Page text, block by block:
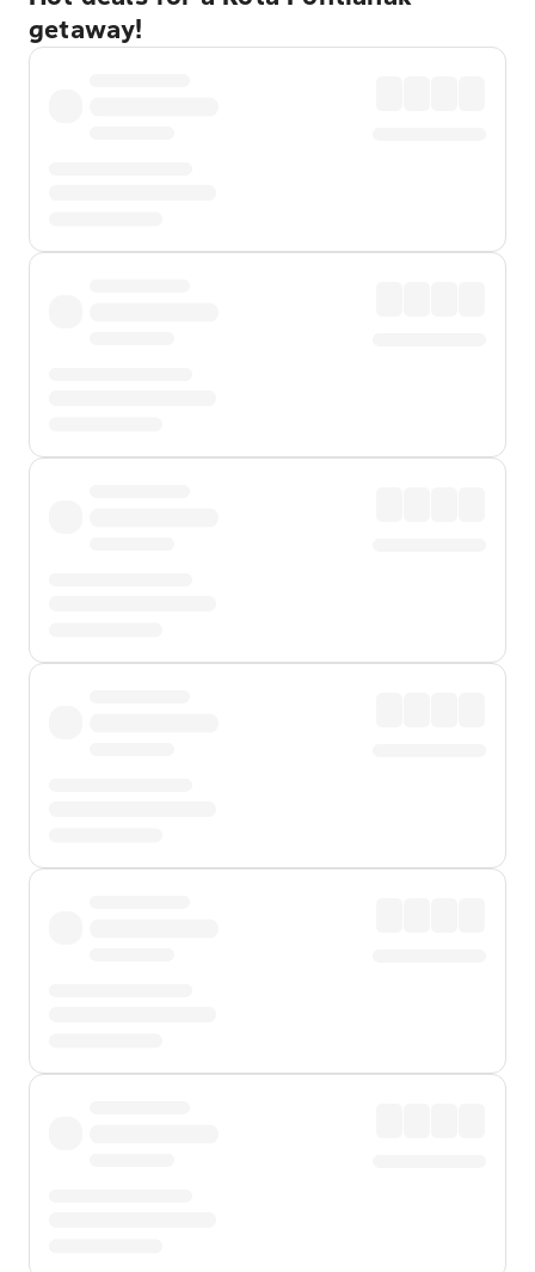
getaway!